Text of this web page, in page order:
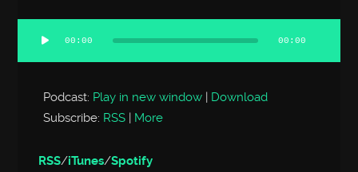
Audio
Player
00:00 00:00
Podcast: Play in new window | Download
Subscribe: RSS | More
RSS/iTunes/Spotify